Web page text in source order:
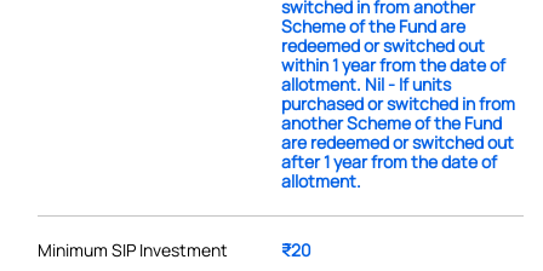
switched in from another
Scheme of the Fund are
redeemed or switched out
within 1 year from the date of
allotment. Nil - If units
purchased or switched in from
another Scheme of the Fund
are redeemed or switched out
after 1 year from the date of
allotment.
Minimum SIP Investment ₹20